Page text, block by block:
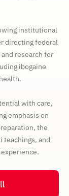
institutional
directing federal
research for
ibogaine
with care,
emphasis on
the
and